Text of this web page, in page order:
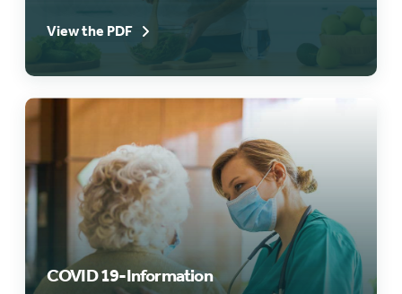
View the PDF
COVID 19-Information